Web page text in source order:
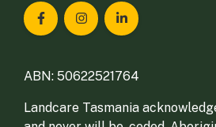
Landcare Tasmania on
Landcare Tasmania
Landcare
ABN: 50622521764
Landcare Tasmania